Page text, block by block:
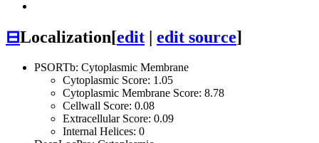
⊟Localization[edit | edit source]
PSORTb: Cytoplasmic Membrane
Cytoplasmic Score: 1.05
Cytoplasmic Membrane Score: 8.78
Cellwall Score: 0.08
Extracellular Score: 0.09
Internal Helices: 0